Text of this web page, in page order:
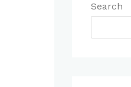
Search